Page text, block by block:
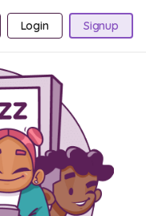
Login Signup